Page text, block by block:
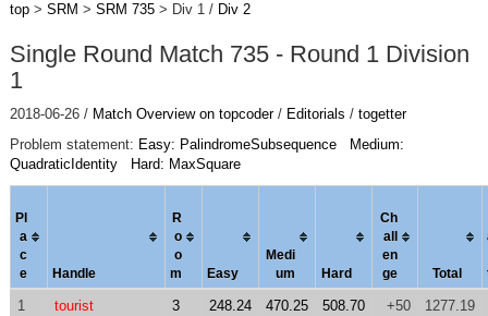
top> SRM > SRM 735> Div 1 / Div 2
Single Round Match 735 - Round 1 Division
1
2018-06-26 / Match Overview on topcoder/ Editorials / togetter
Problem statement: Easy: PalindromeSubsequence
Medium:
QuadraticIdentity
Hard: MaxSquare
Pl
a
c
e
Handle
R
o
o
m
Easy
Medi
um
Hard
Ch
al
en
ge
Total
1 tourist 3 248.24 470.25 508.70 +50 1277.19